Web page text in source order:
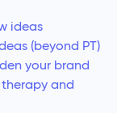
ideas
(beyond PT)
your brand
and